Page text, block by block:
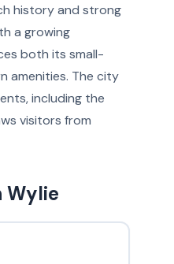
history and strong
a growing
both its small-
amenities. The city
including the
visitors from
Wylie